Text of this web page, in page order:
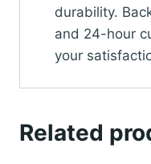
durability.
and 24-hour
your
Related